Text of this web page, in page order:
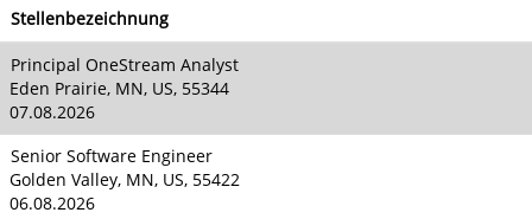
Stellenbezeichnung
Principal OneStream Analyst
Eden Prairie, MN, US, 55344
07.08.2026
Senior Software Engineer
Golden Valley, MN, US, 55422
06.08.2026